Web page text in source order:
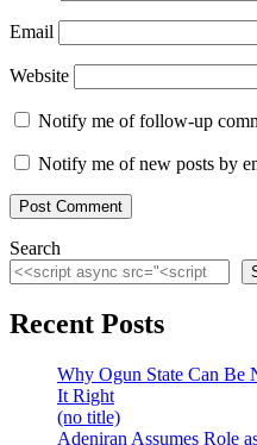
Email
Website
Notify me of follow-up
Notify me of new posts by
Search
Recent Posts
Why Ogun State Can Be
It Right
(no title)
Adeniran Assumes Role